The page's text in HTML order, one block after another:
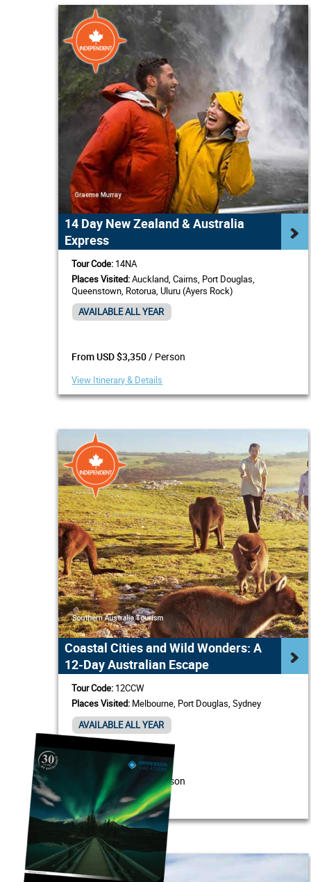
14 Day New Zealand & Australia
Express
Tour Code: 14NA
Places Visited:Auckland, Cairns, Port Douglas,
Queenstown, Rotorua, Uluru (Ayers Rock)
AVAILABLE ALL YEAR
From USD $3,350/ Person
View Itinerary & Details
Coastal Cities and Wild Wonders: A
12-Day Australian Escape
Tour Code: 12CCW
Places Visited: Melbourne, Port Douglas, Sydney
AVAILABLE ALL YEAR
From USD $2,740 / Person
View Itinerary & Details